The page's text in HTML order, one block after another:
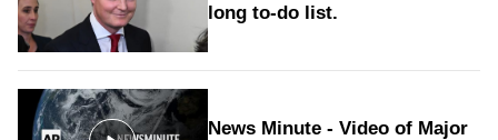
long to‑do list.
News Minute - Video of Major